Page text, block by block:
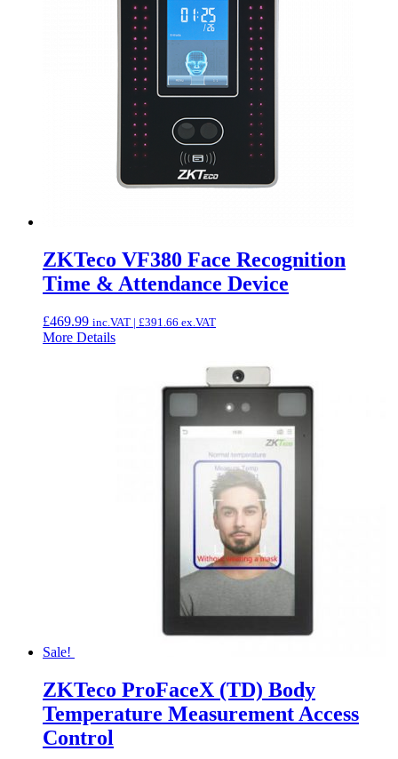
ZKTeco VF380 Face Recognition
Time & Attendance Device
£469.99 inc.VAT | £391.66 ex.VAT
More Details
Sale!
ZKTeco ProFaceX (TD) Body
Temperature Measurement Access
Control